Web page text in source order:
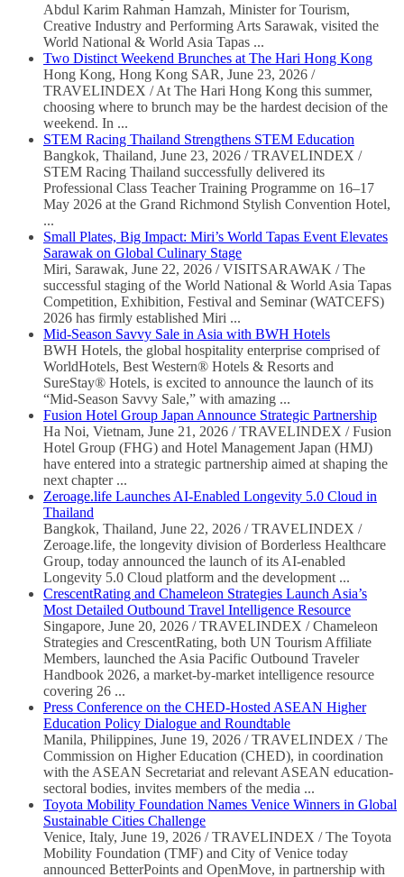
Abdul Karim Rahman Hamzah, Minister for Tourism,
Creative Industry and Performing Arts Sarawak, visited the
World National & World Asia Tapas ...
Two Distinct Weekend Brunches at The Hari Hong Kong
Hong Kong, Hong Kong SAR, June 23, 2026 /
TRAVELINDEX / At The Hari Hong Kong this summer,
choosing where to brunch may be the hardest decision of the
weekend. In ...
STEM Racing Thailand Strengthens STEM Education
Bangkok, Thailand, June 23, 2026 / TRAVELINDEX /
STEM Racing Thailand successfully delivered its
Professional Class Teacher Training Programme on 16–17
May 2026 at the Grand Richmond Stylish Convention Hotel,
...
Small Plates, Big Impact: Miri’s World Tapas Event Elevates
Sarawak on Global Culinary Stage
Miri, Sarawak, June 22, 2026 / VISITSARAWAK / The
successful staging of the World National & World Asia Tapas
Competition, Exhibition, Festival and Seminar (WATCEFS)
2026 has firmly established Miri ...
Mid-Season Savvy Sale in Asia with BWH Hotels
BWH Hotels, the global hospitality enterprise comprised of
WorldHotels, Best Western® Hotels & Resorts and
SureStay® Hotels, is excited to announce the launch of its
“Mid-Season Savvy Sale,” with amazing ...
Fusion Hotel Group Japan Announce Strategic Partnership
Ha Noi, Vietnam, June 21, 2026 / TRAVELINDEX / Fusion
Hotel Group (FHG) and Hotel Management Japan (HMJ)
have entered into a strategic partnership aimed at shaping the
next chapter ...
Zeroage.life Launches AI-Enabled Longevity 5.0 Cloud in
Thailand
Bangkok, Thailand, June 22, 2026 / TRAVELINDEX /
Zeroage.life, the longevity division of Borderless Healthcare
Group, today announced the launch of its AI-enabled
Longevity 5.0 Cloud platform and the development ...
CrescentRating and Chameleon Strategies Launch Asia’s
Most Detailed Outbound Travel Intelligence Resource
Singapore, June 20, 2026 / TRAVELINDEX / Chameleon
Strategies and CrescentRating, both UN Tourism Affiliate
Members, launched the Asia Pacific Outbound Traveler
Handbook 2026, a market-by-market intelligence resource
covering 26 ...
Press Conference on the CHED-Hosted ASEAN Higher
Education Policy Dialogue and Roundtable
Manila, Philippines, June 19, 2026 / TRAVELINDEX / The
Commission on Higher Education (CHED), in coordination
with the ASEAN Secretariat and relevant ASEAN education-
sectoral bodies, invites members of the media ...
Toyota Mobility Foundation Names Venice Winners in Global
Sustainable Cities Challenge
Venice, Italy, June 19, 2026 / TRAVELINDEX / The Toyota
Mobility Foundation (TMF) and City of Venice today
announced BetterPoints and OpenMove, in partnership with